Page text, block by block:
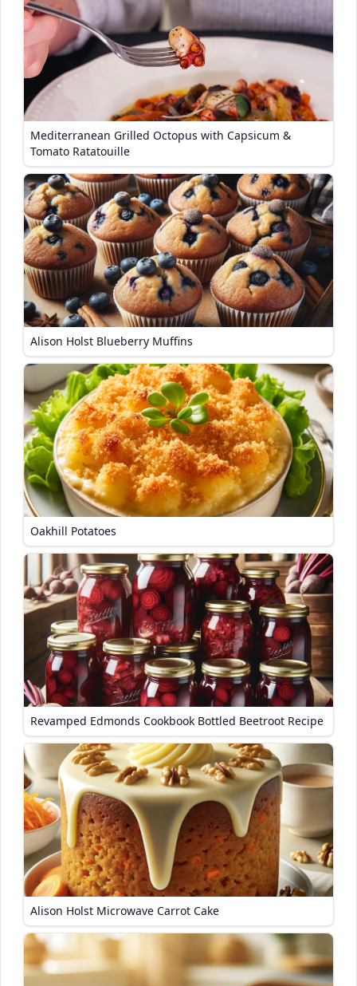
Mediterranean Grilled Octopus with Capsicum &
Tomato Ratatouille
Alison Holst Blueberry Muffins
Oakhill Potatoes
Revamped Edmonds Cookbook Bottled Beetroot Recipe
Alison Holst Microwave Carrot Cake